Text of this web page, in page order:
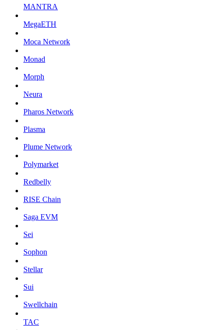
MANTRA
MegaETH
Moca Network
Monad
Morph
Neura
Pharos Network
Plasma
Plume Network
Polymarket
Redbelly
RISE Chain
Saga EVM
Sei
Sophon
Stellar
Sui
Swellchain
TAC